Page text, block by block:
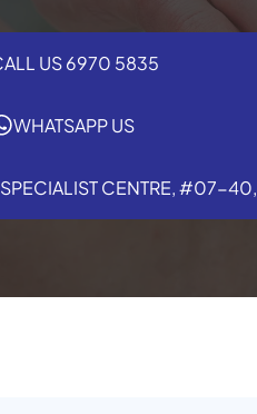
US 6970 5835
WHATSAPP US
SPECIALIST CENTRE, #07-